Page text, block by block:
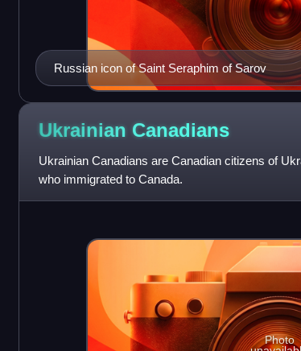
Russian icon of Saint Seraphim of Sarov
Ukrainian Canadians
Ukrainian Canadians are Canadian citizens of
who immigrated to Canada.
Photo